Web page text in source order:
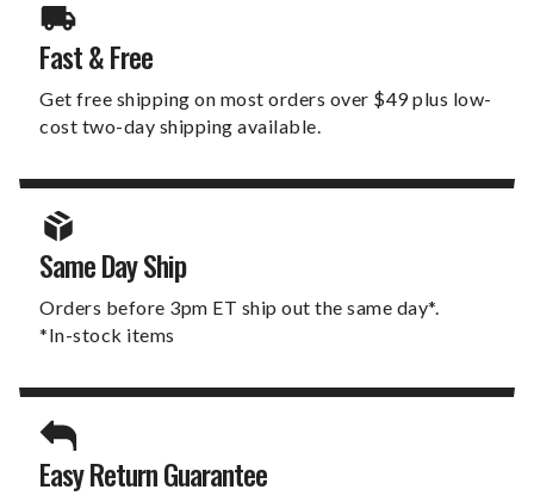
Fast & Free
Get free shipping on most orders over $49 plus low-
cost two-day shipping available.
Same Day Ship
Orders before 3pm ET ship out the same day*.
*In-stock items
Easy Return Guarantee